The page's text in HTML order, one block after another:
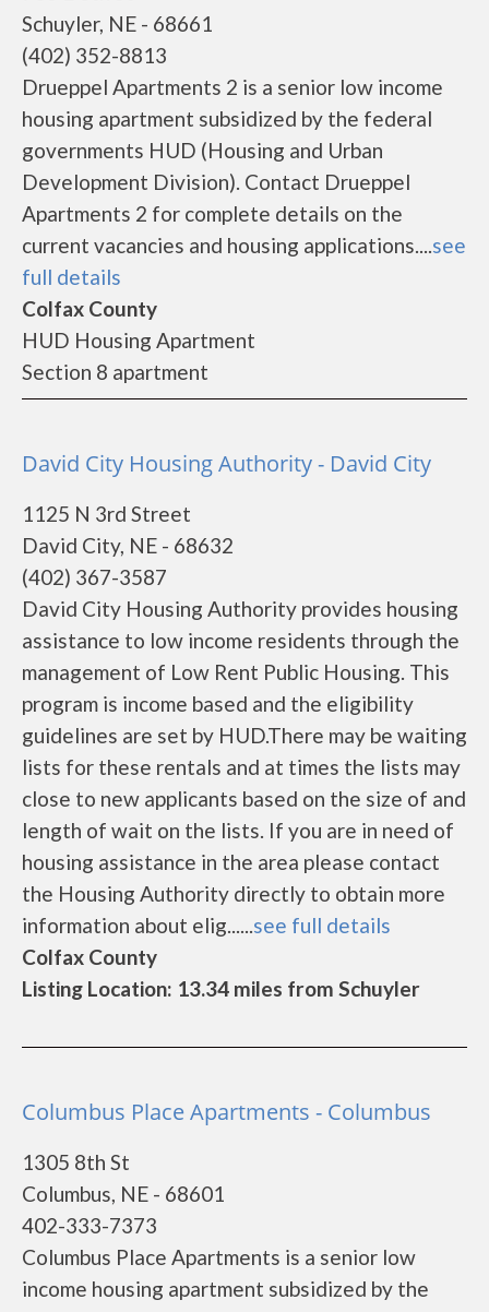
Schuyler, NE - 68661
(402) 352-8813
Drueppel Apartments 2 is a senior low income
housing apartment subsidized by the federal
governments HUD (Housing and Urban
Development Division). Contact Drueppel
Apartments 2 for complete details on the
current vacancies and housing applications....see
full details
Colfax County
HUD Housing Apartment
Section 8 apartment
David City Housing Authority - David City
1125 N 3rd Street
David City, NE - 68632
(402) 367-3587
David City Housing Authority provides housing
assistance to low income residents through the
management of Low Rent Public Housing. This
program is income based and the eligibility
guidelines are set by HUD.There may be waiting
lists for these rentals and at times the lists may
close to new applicants based on the size of and
length of wait on the lists. If you are in need of
housing assistance in the area please contact
the Housing Authority directly to obtain more
information about elig......see full details
Colfax County
Listing Location: 13.34 miles from Schuyler
Columbus Place Apartments - Columbus
1305 8th St
Columbus, NE - 68601
402-333-7373
Columbus Place Apartments is a senior low
income housing apartment subsidized by the